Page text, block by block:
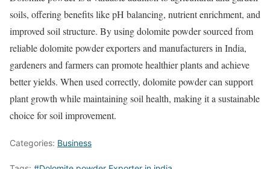
soils, offering benefits like pH balancing, nutrient enrichment, and
improved soil structure. By using dolomite powder sourced from
reliable dolomite powder exporters and manufacturers in India,
gardeners and farmers can promote healthier plants and achieve
better yields. When used correctly, dolomite powder can support
plant growth while maintaining soil health, making it a sustainable
choice for soil improvement.
Categories: Business